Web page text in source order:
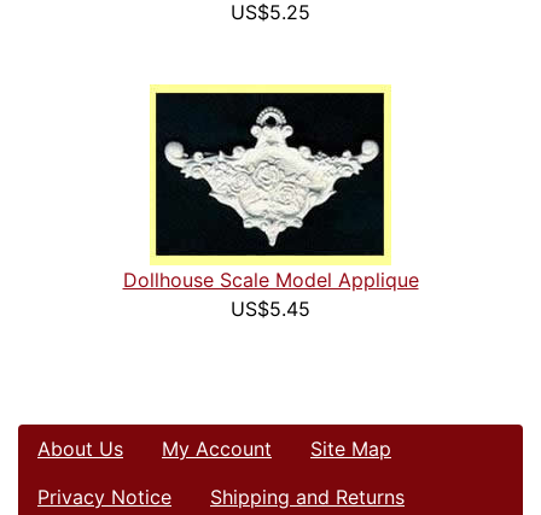
US$5.25
Dollhouse Scale Model Applique
US$5.45
About Us My Account
Site Map
Privacy Notice
Shipping and Returns